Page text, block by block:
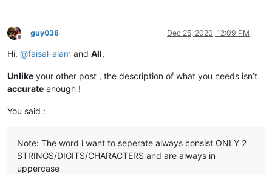
Offline
guy038 Dec 25, 2020, 12:09 PM
Hi, @faisal-alam and All,
Unlike your other post , the description of what you needs isn’t
accurate enough !
You said :
Note: The word i want to seperate always consist ONLY 2
STRINGS/DIGITS/CHARACTERS and are always in
uppercase